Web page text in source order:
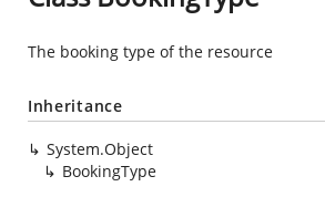
The booking type of the resource
Inheritance
System.Object
BookingType